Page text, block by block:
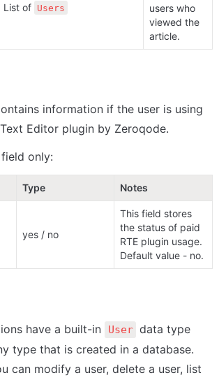
List of Users
users who
viewed the
article.
information if the user is using
Editor plugin by Zeroqode.
only:
Type Notes
yes / no
This field stores
the status of paid
RTE plugin usage.
Default value - no.
have a built-in User data type
type that is created in a database.
can modify a user, delete a user, list